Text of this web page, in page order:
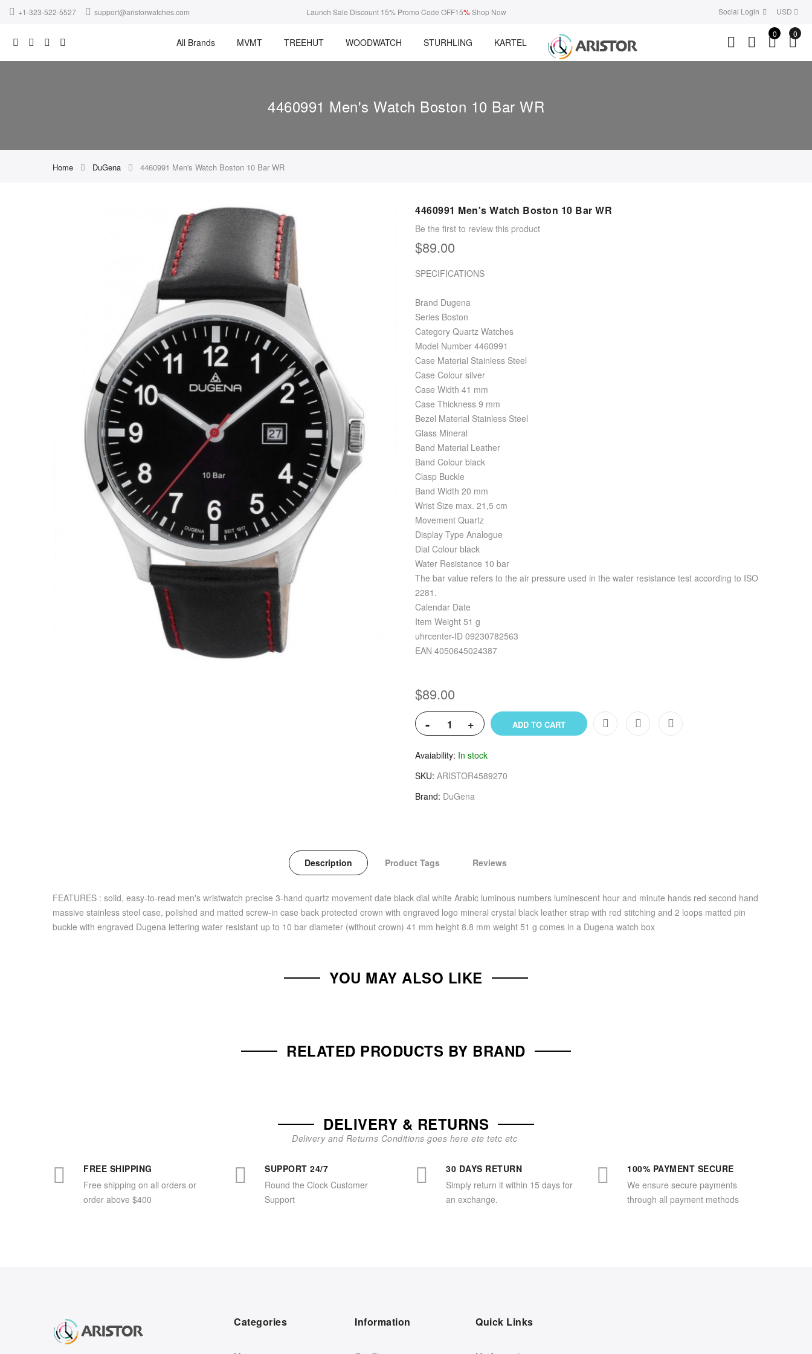
+1-323-522-5527 support@aristorwatches.com Launch Sale Discount 15% Promo Code OFF15%Shop Now Social Login USD
All Brands MVMT TREEHUT WOODWATCH STURHLING KARTEL
0 0
4460991 Men's Watch Boston 10 Bar WR
Home DuGena 4460991 Men's Watch Boston 10 Bar WR
4460991 Men's Watch Boston 10 Bar WR
Be the first to review this product
$89.00
SPECIFICATIONS
Brand Dugena
Series Boston
Category Quartz Watches
Model Number 4460991
Case Material Stainless Steel
Case Colour silver
Case Width 41 mm
Case Thickness 9 mm
Bezel Material Stainless Steel
Glass Mineral
Band Material Leather
Band Colour black
Clasp Buckle
Band Width 20 mm
Wrist Size max. 21,5 cm
Movement Quartz
Display Type Analogue
Dial Colour black
Water Resistance 10 bar
The bar value refers to the air pressure used in the water resistance test according to ISO
2281.
Calendar Date
Item Weight 51 g
uhrcenter-ID 09230782563
EAN 4050645024387
$89.00
- + ADD TO CART
Avaiability In stock
SKU ARISTOR4589270
Brand DuGena
Description Product Tags Reviews
FEATURES : solid, easy-to-read men's wristwatch precise 3-hand quartz movement date black dial white Arabic luminous numbers luminescent hour and minute hands red second hand
massive stainless steel case, polished and matted screw-in case back protected crown with engraved logo mineral crystal black leather strap with red stitching and 2 loops matted pin
buckle with engraved Dugena lettering water resistant up to 10 bar diameter (without crown) 41 mm height 8.8 mm weight 51 g comes in a Dugena watch box
YOU MAY ALSO LIKE
RELATED PRODUCTS BY BRAND
DELIVERY & RETURNS
Delivery and Returns Conditions goes here ete tetc etc
FREE SHIPPING
Free shipping on all orders or
order above $400
SUPPORT 24/7
Round the Clock Customer
Support
30 DAYS RETURN
Simply return it within 15 days for
an exchange.
100% PAYMENT SECURE
We ensure secure payments
through all payment methods
Categories Information Quick Links